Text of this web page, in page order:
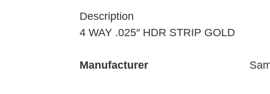
Description
4 WAY .025″ HDR STRIP GOLD
Manufacturer